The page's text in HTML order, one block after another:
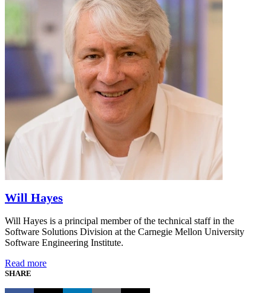
Will Hayes
Will Hayes is a principal member of the technical staff in the
Software Solutions Division at the Carnegie Mellon University
Software Engineering Institute.
Read more
SHARE